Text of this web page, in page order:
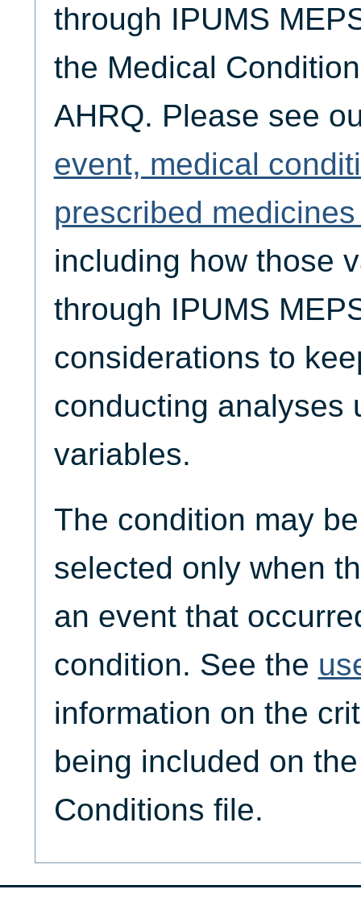
through IPUMS
the Medical
AHRQ. Please see
event, medical
prescribed
including how those
through IPUMS
considerations to
conducting analyses
variables.
The condition may
selected only when
an event that
condition. See the
information on the
being included on
Conditions file.